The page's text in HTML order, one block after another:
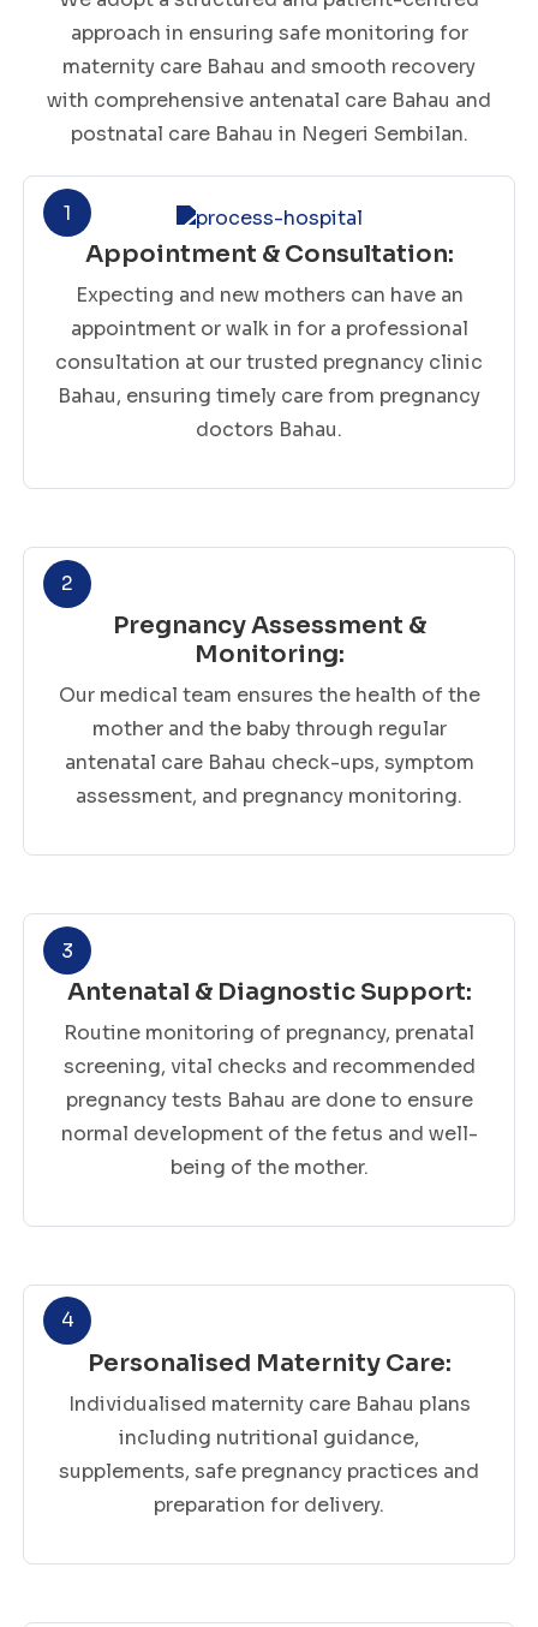
approach in ensuring safe monitoring for
maternity care Bahau and smooth recovery
with comprehensive antenatal care Bahau and
postnatal care Bahau in Negeri Sembilan.
1
Appointment & Consultation:
Expecting and new mothers can have an
appointment or walk in for a professional
consultation at our trusted pregnancy clinic
Bahau, ensuring timely care from pregnancy
doctors Bahau.
2
Pregnancy Assessment &
Monitoring:
Our medical team ensures the health of the
mother and the baby through regular
antenatal care Bahau check-ups, symptom
assessment, and pregnancy monitoring.
3
Antenatal & Diagnostic Support:
Routine monitoring of pregnancy, prenatal
screening, vital checks and recommended
pregnancy tests Bahau are done to ensure
normal development of the fetus and well-
being of the mother.
4
Personalised Maternity Care:
Individualised maternity care Bahau plans
including nutritional guidance,
supplements, safe pregnancy practices and
preparation for delivery.